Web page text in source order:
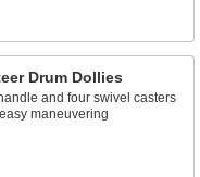
Drum Dollies
and four swivel casters
maneuvering